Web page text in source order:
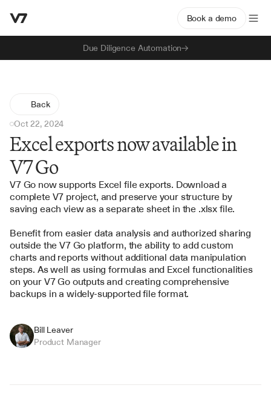
Due Diligence Automation
Book a demo
Back
Oct 22, 2024
Excel exports now available in
V7 Go
V7 Go now supports Excel file exports. Download a
complete V7 project, and preserve your structure by
saving each view as a separate sheet in the .xlsx file.
Benefit from easier data analysis and authorized sharing
outside the V7 Go platform, the ability to add custom
charts and reports without additional data manipulation
steps. As well as using formulas and Excel functionalities
on your V7 Go outputs and creating comprehensive
backups in a widely-supported file format.
Bill Leaver
Product Manager